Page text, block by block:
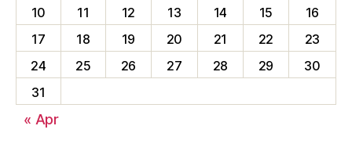
10
11 12 13 14 15
16
17
18 19 20 21 22
23
24
25 26 27 28 29
30
31
« Apr